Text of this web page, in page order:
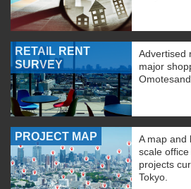
RETAIL RENT
SURVEY
Advertised
major
PROJECT MAP
A map and
scale
projects
Tokyo.